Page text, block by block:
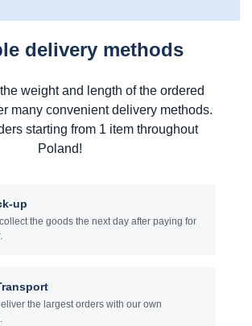
delivery methods
weight and length of the ordered
many convenient delivery methods.
starting from 1 item throughout
Poland!
up
the goods the next day after paying for
the largest orders with our own